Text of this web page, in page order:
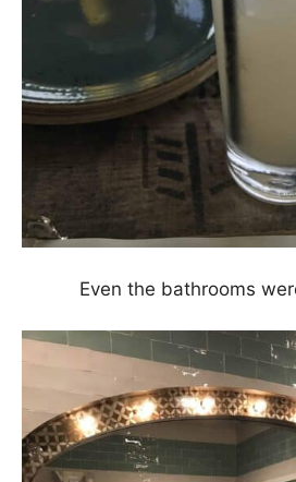
Even the bathrooms